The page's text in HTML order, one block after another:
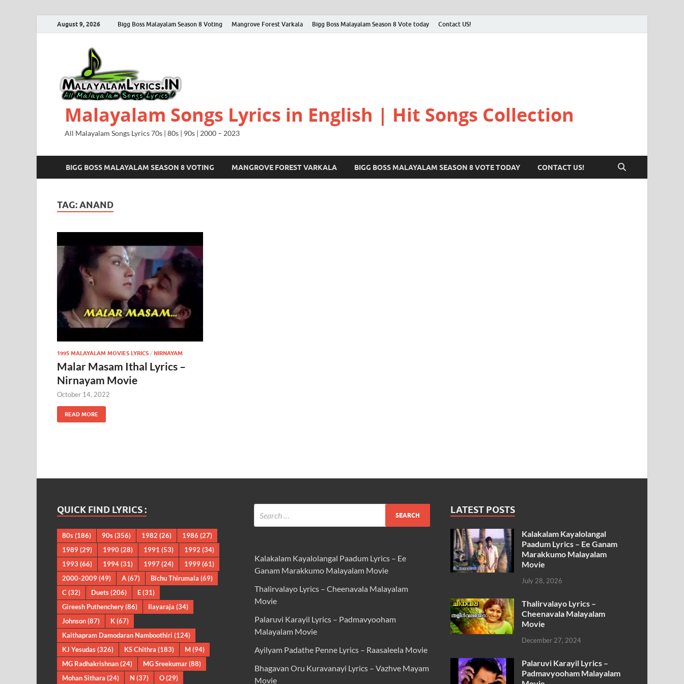
August 9, 2026 Bigg Boss Malayalam Season 8 Voting Mangrove Forest Varkala Bigg Boss Malayalam Season 8 Vote today Contact US!
Malayalam Songs Lyrics in English | Hit Songs Collection
All Malayalam Songs Lyrics 70s | 80s | 90s | 2000 – 2023
BIGG BOSS MALAYALAM SEASON 8 VOTING MANGROVE FOREST VARKALA BIGG BOSS MALAYALAM SEASON 8 VOTE TODAY CONTACT US!
TAG:ANAND
1995 MALAYALAM MOVIES LYRICS / NIRNAYAM
Malar Masam Ithal Lyrics –
Nirnayam Movie
October 14, 2022
READ MORE
QUICK FIND LYRICS :
80s(186) 90s(356) 1982 (26) 1986 (27)
1989(29) 1990(28) 1991 (53) 1992 (34)
1993 (66) 1994(31) 1997 (24) 1999(61)
2000-2009(49) A(67) Bichu Thirumala (69)
C (32) Duets(206) E(31)
Gireesh Puthenchery(86) Ilayaraja (34)
Johnson(87) K(67)
Kaithapram Damodaran Namboothiri (124)
KJ Yesudas(326) KS Chithra (183) M(94)
MG Radhakrishnan(24) MG Sreekumar(88)
Mohan Sithara (24) N (37) O(29)
Kalakalam Kayalolangal Paadum Lyrics – Ee
Ganam Marakkumo Malayalam Movie
Thalirvalayo Lyrics – Cheenavala Malayalam
Movie
Palaruvi Karayil Lyrics – Padmavyooham
Malayalam Movie
Ayilyam Padathe Penne Lyrics – Raasaleela Movie
Bhagavan Oru Kuravanayi Lyrics – Vazhve Mayam
Movie
LATEST POSTS
Kalakalam Kayalolangal
Paadum Lyrics – Ee Ganam
Marakkumo Malayalam
Movie
July 28, 2026
Thalirvalayo Lyrics –
Cheenavala Malayalam
Movie
December 27, 2024
Palaruvi Karayil Lyrics –
Padmavyooham Malayalam